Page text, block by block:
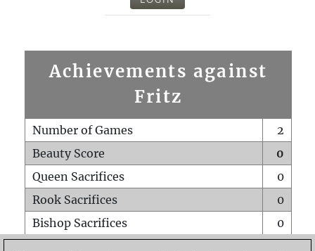
Achievements against
Fritz
Number of Games
2
Beauty Score
0
Queen Sacrifices
0
Rook Sacrifices
0
Bishop Sacrifices
0